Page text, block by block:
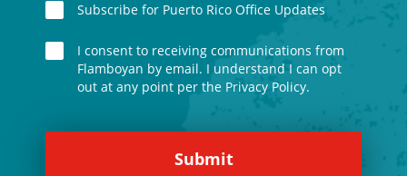
Subscribe for Puerto Rico Office Updates
I consent to receiving communications from
Flamboyan by email. I understand I can opt
out at any point per the Privacy Policy.